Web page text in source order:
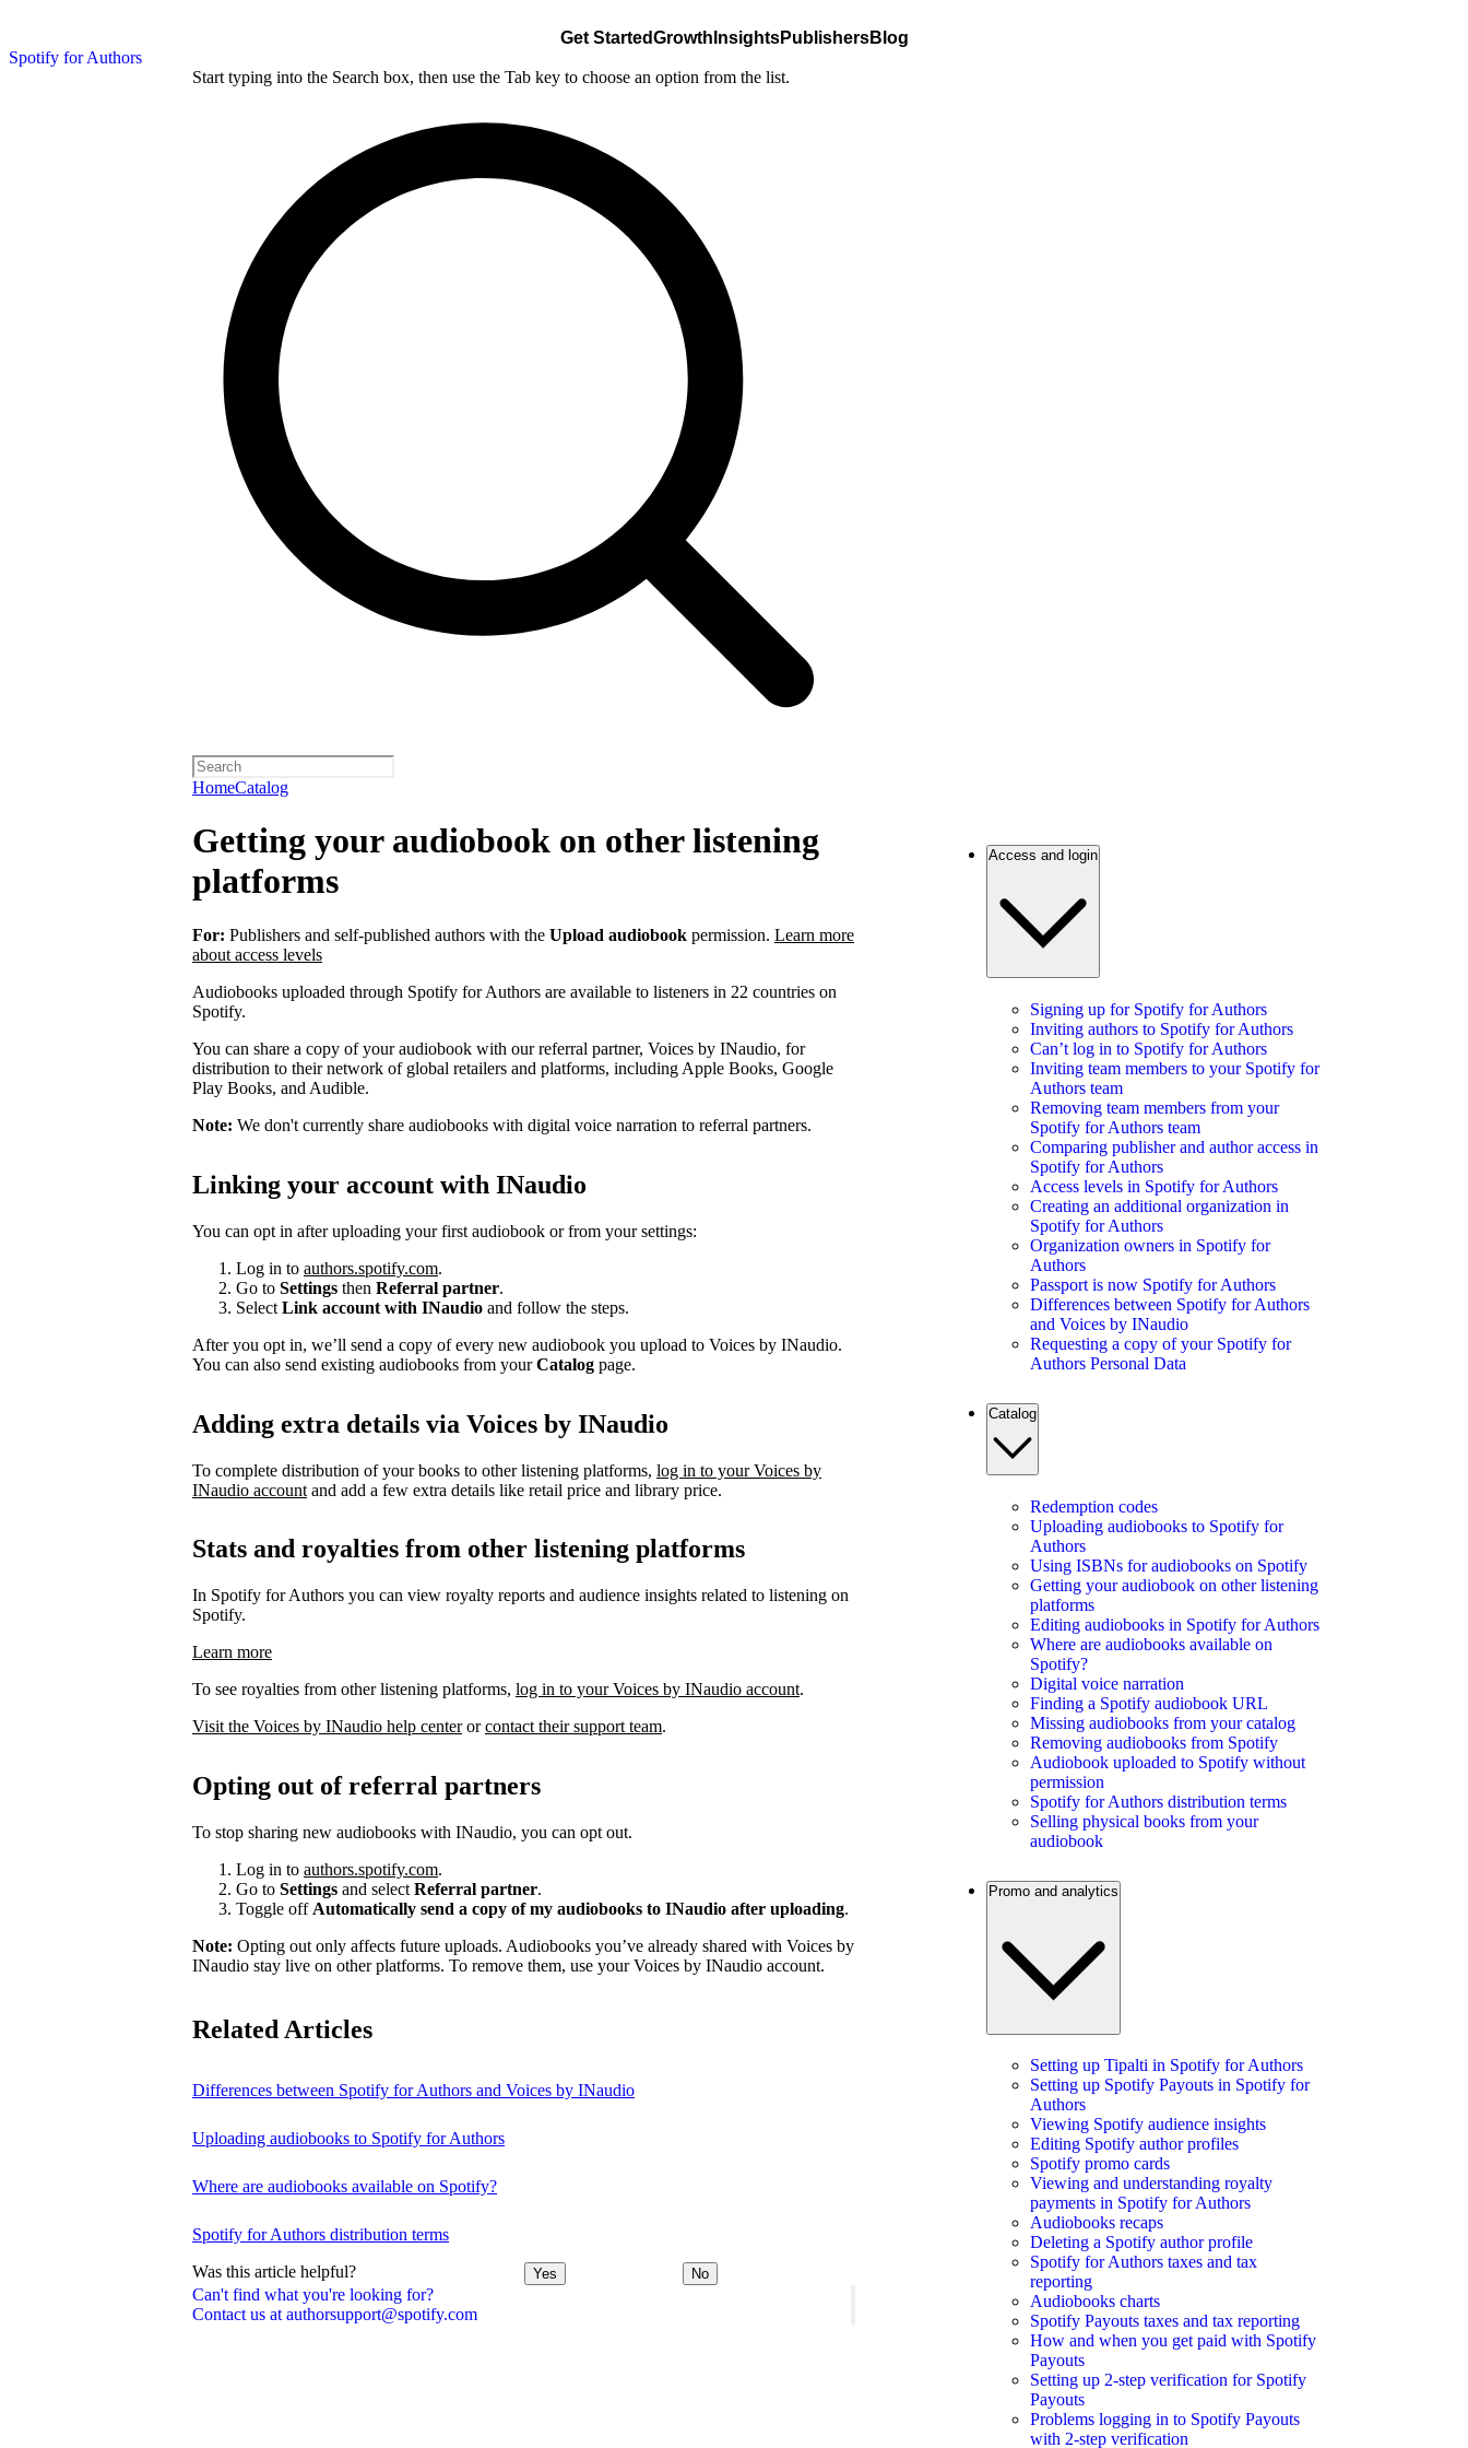
Spotify for Authors
Get StartedGrowth InsightsPublishersBlog
Start typing into the Search box, then use the Tab key to choose an option from the list.
HomeCatalog
Can't find what you're looking for?
Contact us at authorsupport@spotify.com
Getting your audiobook on other listening
platforms
For: Publishers and self-published authors with the Upload audiobook permission. Learn more
about access levels
Audiobooks uploaded through Spotify for Authors are available to listeners in 22 countries on
Spotify.
You can share a copy of your audiobook with our referral partner, Voices by INaudio, for
distribution to their network of global retailers and platforms, including Apple Books, Google
Play Books, and Audible.
Note: We don't currently share audiobooks with digital voice narration to referral partners.
Linking your account with INaudio
You can opt in after uploading your first audiobook or from your settings:
Log in to authors.spotify.com.
Go to Settings then Referral partner.
Select Link account with INaudio and follow the steps.
After you opt in, we’ll send a copy of every new audiobook you upload to Voices by INaudio.
You can also send existing audiobooks from yourCatalog page.
Adding extra details via Voices by INaudio
To complete distribution of your books to other listening platforms, log in to your Voices by
INaudio account and add a few extra details like retail price and library price.
Stats and royalties from other listening platforms
In Spotify for Authors you can view royalty reports and audience insights related to listening on
Spotify.
Learn more
To see royalties from other listening platforms, log in to your Voices by INaudio account.
Visit the Voices by INaudio help centerorcontact their support team.
Opting out of referral partners
To stop sharing new audiobooks with INaudio, you can opt out.
Log in to authors.spotify.com.
Go to Settings and select Referral partner.
Toggle off Automatically send a copy of my audiobooks to INaudio after uploading.
Note: Opting out only affects future uploads. Audiobooks you’ve already shared with Voices by
INaudio stay live on other platforms. To remove them, use your Voices by INaudio account.
Related Articles
Differences between Spotify for Authors and Voices by INaudio
Uploading audiobooks to Spotify for Authors
Where are audiobooks available on Spotify?
Spotify for Authors distribution terms
Was this article helpful? Yes No
Access and login
Signing up for Spotify for Authors
Inviting authors to Spotify for Authors
Can’t log in to Spotify for Authors
Inviting team members to your Spotify for
Authors team
Removing team members from your
Spotify for Authors team
Comparing publisher and author access in
Spotify for Authors
Access levels in Spotify for Authors
Creating an additional organization in
Spotify for Authors
Organization owners in Spotify for
Authors
Passport is now Spotify for Authors
Differences between Spotify for Authors
and Voices by INaudio
Requesting a copy of your Spotify for
Authors Personal Data
Catalog
Redemption codes
Uploading audiobooks to Spotify for
Authors
Using ISBNs for audiobooks on Spotify
Getting your audiobook on other listening
platforms
Editing audiobooks in Spotify for Authors
Where are audiobooks available on
Spotify?
Digital voice narration
Finding a Spotify audiobook URL
Missing audiobooks from your catalog
Removing audiobooks from Spotify
Audiobook uploaded to Spotify without
permission
Spotify for Authors distribution terms
Selling physical books from your
audiobook
Promo and analytics
Setting up Tipalti in Spotify for Authors
Setting up Spotify Payouts in Spotify for
Authors
Viewing Spotify audience insights
Editing Spotify author profiles
Spotify promo cards
Viewing and understanding royalty
payments in Spotify for Authors
Audiobooks recaps
Deleting a Spotify author profile
Spotify for Authors taxes and tax
reporting
Audiobooks charts
Spotify Payouts taxes and tax reporting
How and when you get paid with Spotify
Payouts
Setting up 2-step verification for Spotify
Payouts
Problems logging in to Spotify Payouts
with 2-step verification